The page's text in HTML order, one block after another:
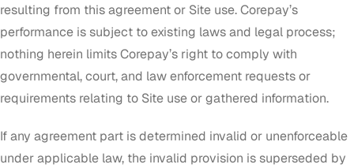
resulting from this agreement or Site use. Corepay’s
performance is subject to existing laws and legal process;
nothing herein limits Corepay’s right to comply with
governmental, court, and law enforcement requests or
requirements relating to Site use or gathered information.
If any agreement part is determined invalid or unenforceable
under applicable law, the invalid provision is superseded by